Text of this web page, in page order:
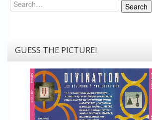
Search
GUESS THE PICTURE!